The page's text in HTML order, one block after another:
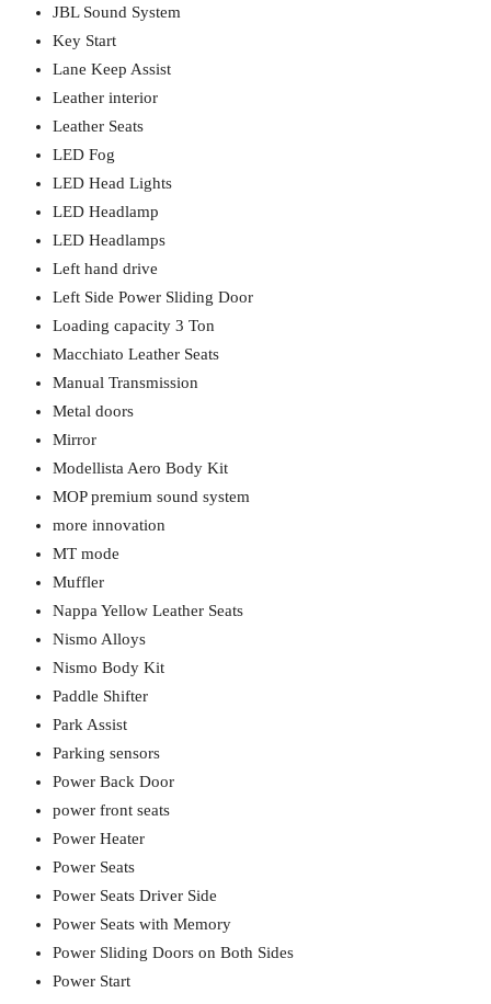
JBL Sound System
Key Start
Lane Keep Assist
Leather interior
Leather Seats
LED Fog
LED Head Lights
LED Headlamp
LED Headlamps
Left hand drive
Left Side Power Sliding Door
Loading capacity 3 Ton
Macchiato Leather Seats
Manual Transmission
Metal doors
Mirror
Modellista Aero Body Kit
MOP premium sound system
more innovation
MT mode
Muffler
Nappa Yellow Leather Seats
Nismo Alloys
Nismo Body Kit
Paddle Shifter
Park Assist
Parking sensors
Power Back Door
power front seats
Power Heater
Power Seats
Power Seats Driver Side
Power Seats with Memory
Power Sliding Doors on Both Sides
Power Start